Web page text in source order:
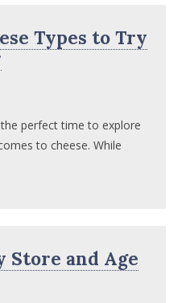
Types to Try
perfect time to explore
to cheese. While
Store and Age